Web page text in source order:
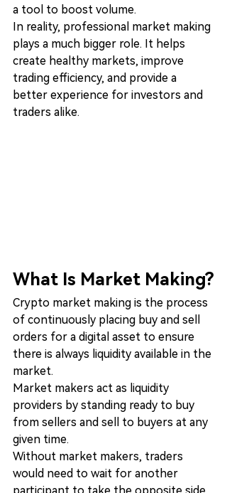
a tool to boost volume.
In reality, professional market making
plays a much bigger role. It helps
create healthy markets, improve
trading efficiency, and provide a
better experience for investors and
traders alike.
What Is Market Making?
Crypto market making is the process
of continuously placing buy and sell
orders for a digital asset to ensure
there is always liquidity available in the
market.
Market makers act as liquidity
providers by standing ready to buy
from sellers and sell to buyers at any
given time.
Without market makers, traders
would need to wait for another